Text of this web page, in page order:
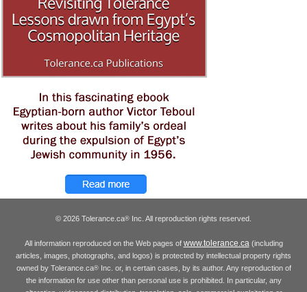
© 2026 Tolerance.ca® Inc. All reproduction rights reserved.
All information reproduced on the Web pages of www.tolerance.ca(including
articles, images, photographs, and logos) is protected by intellectual property rights
owned by Tolerance.ca®Inc. or, in certain cases, by its author. Any reproduction of
the information for use other than personal use is prohibited. In particular, any